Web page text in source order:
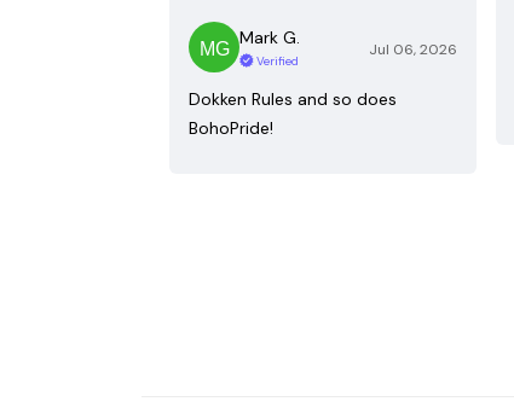
Mark G.
Verified
Jul 06, 2026
Dokken Rules and so does
BohoPride!